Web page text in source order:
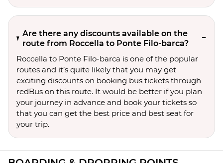
Are there any discounts available on the
route from Roccella to Ponte Filo-barca?
Roccella to Ponte Filo-barca is one of the popular
routes and it’s quite likely that you may get
exciting discounts on booking bus tickets through
redBus on this route. It would be better if you plan
your journey in advance and book your tickets so
that you can get the best price and best seat for
your trip.